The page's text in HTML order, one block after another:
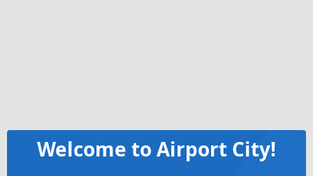
Welcome to Airport City!